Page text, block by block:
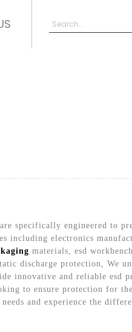
specifically engineered to
including electronics
materials, esd
discharge protection, We
innovative and reliable esd
to ensure protection for
and experience the